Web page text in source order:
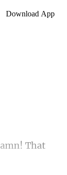
Download App